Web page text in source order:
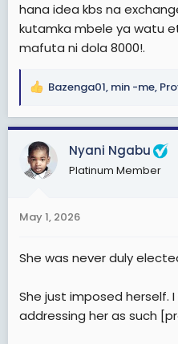
hana idea kbs na
kutamka mbele ya watu
mafuta ni dola 8000!.
R
a
c
t
i
s
Bazenga01, min -me,
Nyani Ngabu
Platinum Member
May 1, 2026
She was never duly
She just imposed herself.
addressing her as such